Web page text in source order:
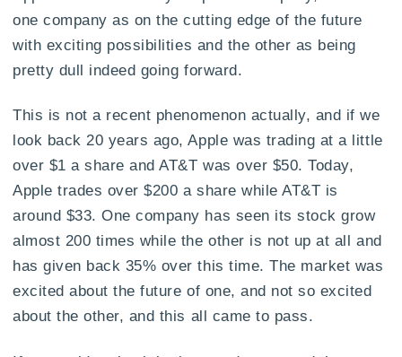
one company as on the cutting edge of the future
with exciting possibilities and the other as being
pretty dull indeed going forward.
This is not a recent phenomenon actually, and if we
look back 20 years ago, Apple was trading at a little
over $1 a share and AT&T was over $50. Today,
Apple trades over $200 a share while AT&T is
around $33. One company has seen its stock grow
almost 200 times while the other is not up at all and
has given back 35% over this time. The market was
excited about the future of one, and not so excited
about the other, and this all came to pass.